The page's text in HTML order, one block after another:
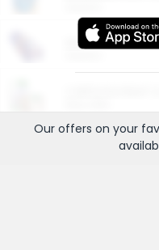
More Ways to
Our offers on your